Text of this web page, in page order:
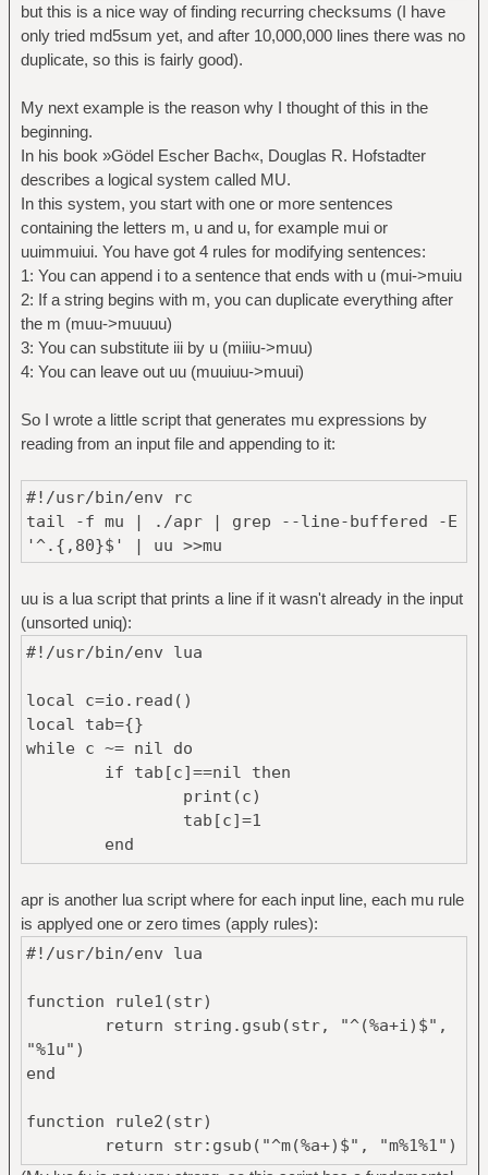
but this is a nice way of finding recurring checksums (I have
only tried md5sum yet, and after 10,000,000 lines there was no
duplicate, so this is fairly good).
My next example is the reason why I thought of this in the
beginning.
In his book »Gödel Escher Bach«, Douglas R. Hofstadter
describes a logical system called MU.
In this system, you start with one or more sentences
containing the letters m, u and u, for example mui or
uuimmuiui. You have got 4 rules for modifying sentences:
1: You can append i to a sentence that ends with u (mui->muiu
2: If a string begins with m, you can duplicate everything after
the m (muu->muuuu)
3: You can substitute iii by u (miiiu->muu)
4: You can leave out uu (muuiuu->muui)
So I wrote a little script that generates mu expressions by
reading from an input file and appending to it:
#!/usr/bin/env rc
tail -f mu | ./apr | grep --line-buffered -E
'^.{,80}$' | uu >>mu
uu is a lua script that prints a line if it wasn't already in the input
(unsorted uniq):
#!/usr/bin/env lua
local c=io.read()
local tab={}
while c ~= nil do
if tab[c]==nil then
print(c)
tab[c]=1
end
c=io.read()
end
apr is another lua script where for each input line, each mu rule
is applyed one or zero times (apply rules):
#!/usr/bin/env lua
function rule1(str)
return string.gsub(str, "^(%a+i)$",
"%1u")
end
function rule2(str)
return str:gsub("^m(%a+)$", "m%1%1")
end